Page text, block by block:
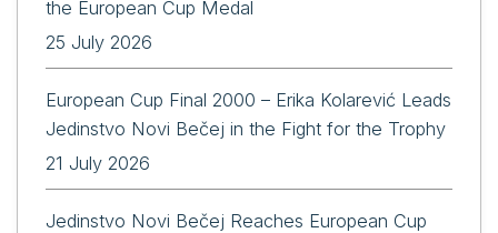
the European Cup Medal
25 July 2026
European Cup Final 2000 – Erika Kolarević Leads
Jedinstvo Novi Bečej in the Fight for the Trophy
21 July 2026
Jedinstvo Novi Bečej Reaches European Cup